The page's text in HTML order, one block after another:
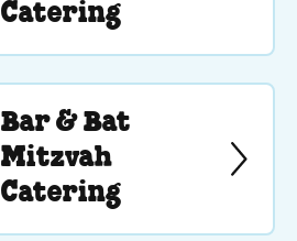
Catering
Bar & Bat
Mitzvah
Catering